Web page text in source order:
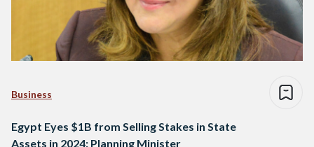
Business
Egypt Eyes $1B from Selling Stakes in State
Assets in 2024: Planning Minister